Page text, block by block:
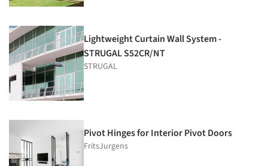
Lightweight Curtain Wall System -
STRUGAL S52CR/NT
STRUGAL
Pivot Hinges for Interior Pivot Doors
FritsJurgens